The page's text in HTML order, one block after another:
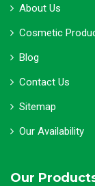
About Us
Cosmetic
Blog
Contact Us
Sitemap
Our Availability
Our